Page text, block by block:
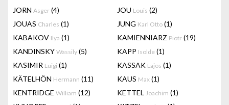
JORN Asger (4) JOU Louis (2)
JOUAS Charles (1) JUNG Karl Otto (1)
KABAKOV Ilya (1) KAMIENNIARZ Piotr (19)
KANDINSKY Wassily (5) KAPP Isolde (1)
KASIMIR Luigi (1) KASSAK Lajos (1)
KÄTELHÖN Hermann (11) KAUS Max (1)
KENTRIDGE William (12) KETTEL Joachim (1)